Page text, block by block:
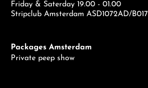
Friday & Saterday 19.00 - 01.00
Stripclub Amsterdam ASD1072AD/B017
Packages Amsterdam
Private peep show